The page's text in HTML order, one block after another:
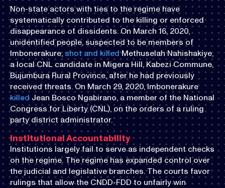
Non-state actors with ties to the regime have
systematically contributed to the killing or enforced
disappearance of dissidents. On March 16, 2020,
unidentified people, suspected to be members of
Imbonerakure, shot and killedMethuselah Nahishakiye,
a local CNL candidate in Migera Hill, Kabezi Commune,
Bujumbura Rural Province, after he had previously
received threats. On March 29, 2020, Imbonerakure
killedJean Bosco Ngabirano, a member of the National
Congress for Liberty (CNL), on the orders of a ruling
party district administrator.
Institutional Accountability
Institutions largely fail to serve as independent checks
on the regime. The regime has expanded control over
the judicial and legislative branches. The courts favor
rulings that allow the CNDD-FDD to unfairly win